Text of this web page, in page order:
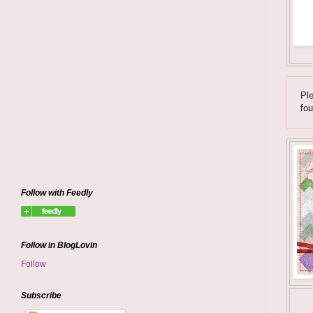
Follow with Feedly
Follow in BlogLovin
Follow
Subscribe